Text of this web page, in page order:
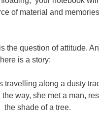
of material and
the question of attitude.
is a story:
travelling along a dusty
the way, she met a man,
the shade of a tree.